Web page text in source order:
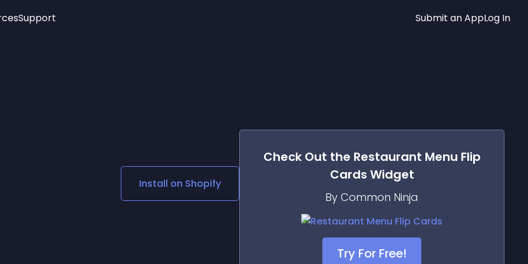
Social Media Links
Lottie Player
Support Submit an AppLog In
Install on Shopify
Check Out the Restaurant Menu Flip
Cards Widget
By Common Ninja
Try For Free!